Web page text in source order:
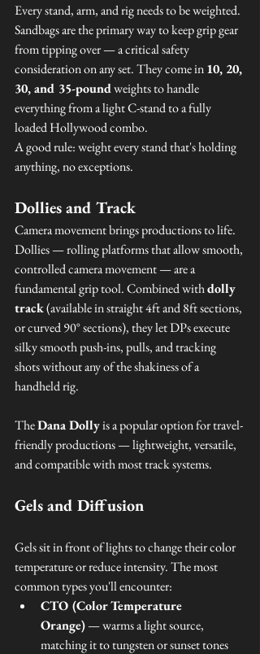
Every stand, arm, and rig needs to be weighted.
Sandbags are the primary way to keep grip gear
from tipping over — a critical safety
consideration on any set. They come in 10, 20,
30, and 35-pound weights to handle
everything from a light C-stand to a fully
loaded Hollywood combo.
A good rule: weight every stand that's holding
anything, no exceptions.
Dollies and Track
Camera movement brings productions to life.
Dollies — rolling platforms that allow smooth,
controlled camera movement — are a
fundamental grip tool. Combined with dolly
track (available in straight 4ft and 8ft sections,
or curved 90° sections), they let DPs execute
silky smooth push-ins, pulls, and tracking
shots without any of the shakiness of a
handheld rig.
The Dana Dolly is a popular option for travel-
friendly productions — lightweight, versatile,
and compatible with most track systems.
Gels and Diffusion
Gels sit in front of lights to change their color
temperature or reduce intensity. The most
common types you'll encounter:
CTO (Color Temperature
Orange) — warms a light source,
matching it to tungsten or sunset tones